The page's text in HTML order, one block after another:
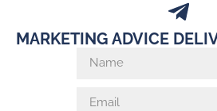
MARKETING ADVICE